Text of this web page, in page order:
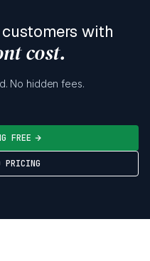
with
cost.
No hidden fees.
FREE
PRICING